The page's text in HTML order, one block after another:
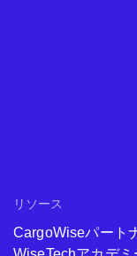
リソース
CargoWiseパート